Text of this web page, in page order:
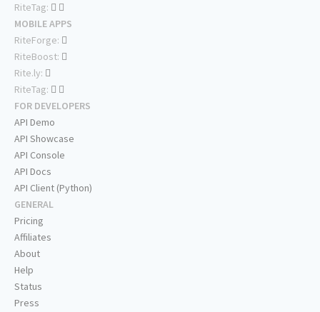
RiteTag:
MOBILE APPS
RiteForge:
RiteBoost:
Rite.ly:
RiteTag:
FOR DEVELOPERS
API Demo
API Showcase
API Console
API Docs
API Client (Python)
GENERAL
Pricing
Affiliates
About
Help
Status
Press